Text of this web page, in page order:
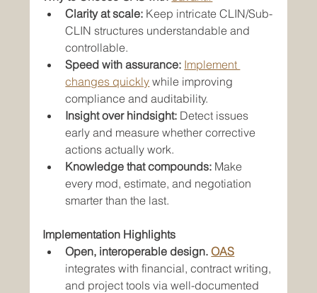
Clarity at scale: Keep intricate CLIN/Sub-
CLIN structures understandable and
controllable.
Speed with assurance: Implement
changes quickly while improving
compliance and auditability.
Insight over hindsight: Detect issues
early and measure whether corrective
actions actually work.
Knowledge that compounds: Make
every mod, estimate, and negotiation
smarter than the last.
Implementation Highlights
Open, interoperable design. OAS
integrates with financial, contract writing,
and project tools via well-documented